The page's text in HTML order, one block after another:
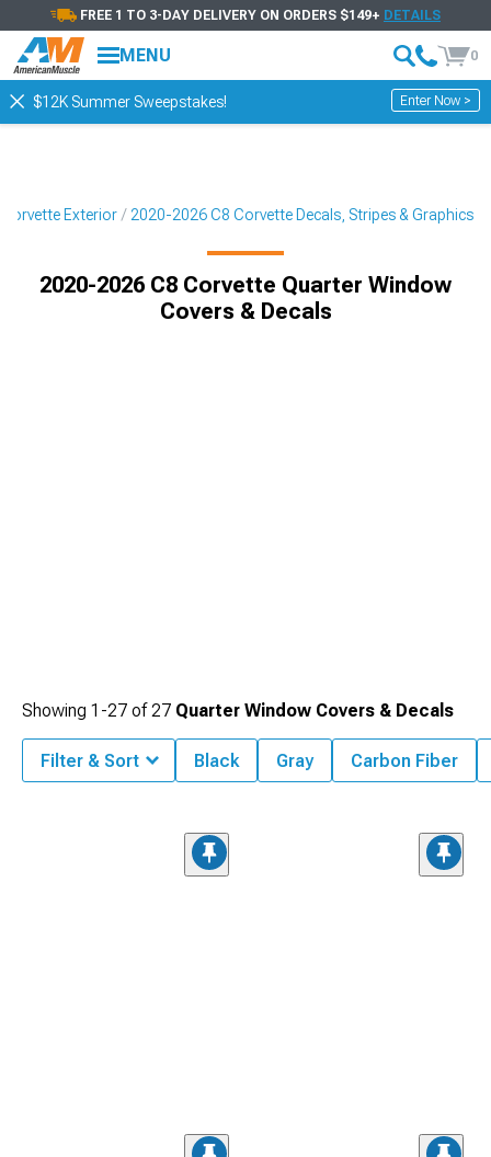
FREE 1 TO 3-DAY DELIVERY ON ORDERS $149+ DETAILS
MENU 0
$12K Summer Sweepstakes! Enter Now >
Exterior 2020-2026 C8 Corvette Decals, Stripes & Graphics
2020-2026 C8 Corvette Quarter Window
Covers & Decals
Showing 1-27 of27 Quarter Window Covers & Decals
Filter & Sort Black Gray Carbon Fiber